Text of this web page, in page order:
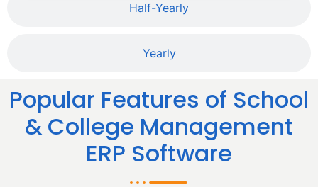
Half-Yearly
Yearly
Popular Features of School
& College Management
ERP Software